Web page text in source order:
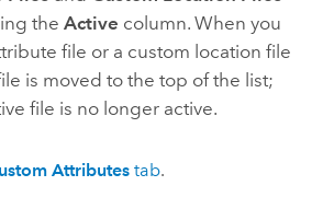
the Active column. When you
file or a custom location file
is moved to the top of the list;
file is no longer active.
Attributestab.